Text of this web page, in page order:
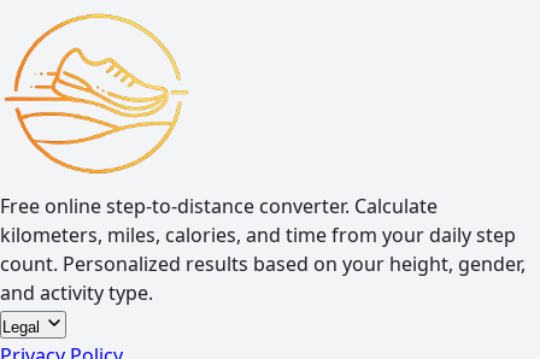
Free online step-to-distance converter. Calculate
kilometers, miles, calories, and time from your daily step
count. Personalized results based on your height, gender,
and activity type.
Legal